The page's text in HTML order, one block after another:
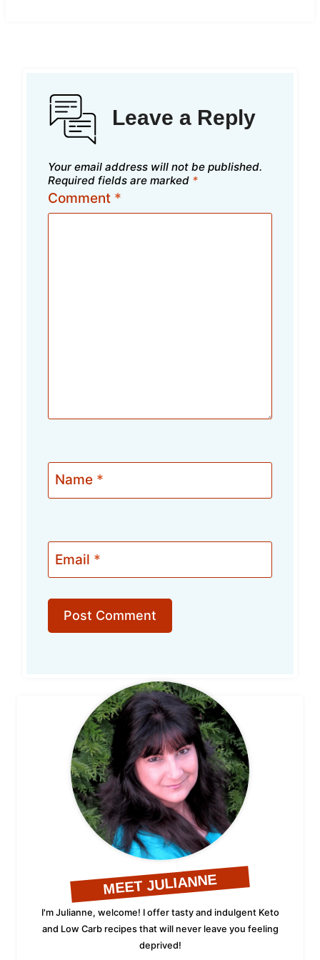
Leave a Reply
Your email address will not be published.
Required fields are marked *
Comment *
Name *
Email *
MEET JULIANNE
I'm Julianne, welcome! I offer tasty and indulgent Keto
and Low Carb recipes that will never leave you feeling
deprived!